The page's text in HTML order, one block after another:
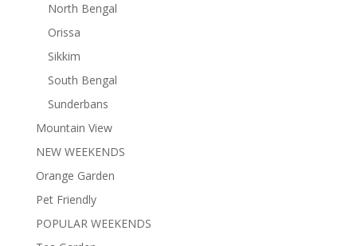
North Bengal
Orissa
Sikkim
South Bengal
Sunderbans
Mountain View
NEW WEEKENDS
Orange Garden
Pet Friendly
POPULAR WEEKENDS